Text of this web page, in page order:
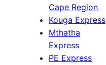
Cape Region
Kouga Express
Mthatha
Express
PE Express